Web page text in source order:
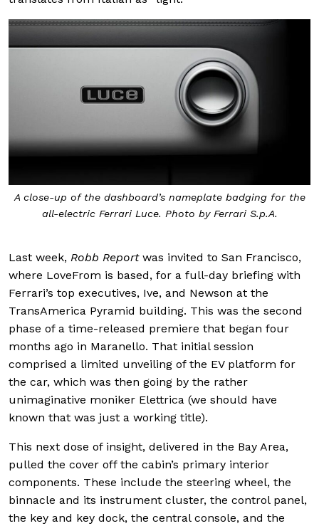
A close-up of the dashboard’s nameplate badging for the
all-electric Ferrari Luce. Photo by Ferrari S.p.A.
Last week, Robb Reportwas invited to San Francisco,
where LoveFrom is based, for a full-day briefing with
Ferrari’s top executives, Ive, and Newson at the
TransAmerica Pyramid building. This was the second
phase of a time-released premiere that began four
months ago in Maranello. That initial session
comprised a limited unveiling of the EV platform for
the car, which was then going by the rather
unimaginative moniker Elettrica (we should have
known that was just a working title).
This next dose of insight, delivered in the Bay Area,
pulled the cover off the cabin’s primary interior
components. These include the steering wheel, the
binnacle and its instrument cluster, the control panel,
the key and key dock, the central console, and the